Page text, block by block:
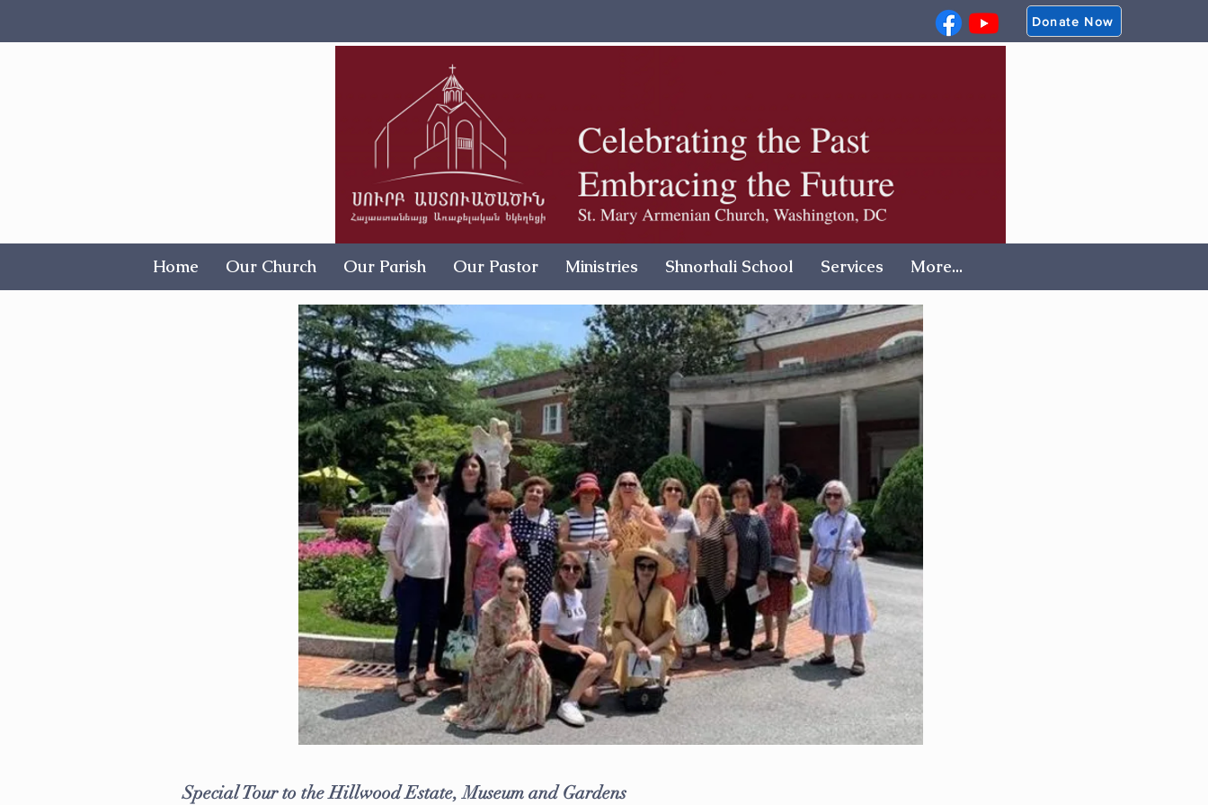
Donate Now
Home Our Church Our Parish Our Pastor Ministries Shnorhali School Services More...
Special Tour to the Hillwood Estate, Museum and Gardens